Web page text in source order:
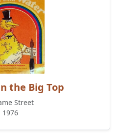
the Big Top
Street
1976